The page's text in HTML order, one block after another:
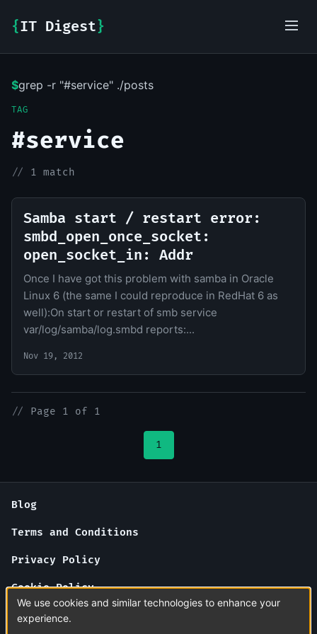
{ IT Digest }
$grep -r "#service" ./posts
TAG
#service
// 1 match
Samba start / restart error:
smbd_open_once_socket:
open_socket_in: Addr
Once I have got this problem with samba in Oracle
Linux 6 (the same I could reproduce in RedHat 6 as
well):On start or restart of smb service
var/log/samba/log.smbd reports:...
Nov 19, 2012
// Page 1 of 1
1
Blog
Terms and Conditions
Privacy Policy
Cookie Policy
About Us
IT-Digest AI Assistant
We use cookies and similar technologies to enhance your
experience.